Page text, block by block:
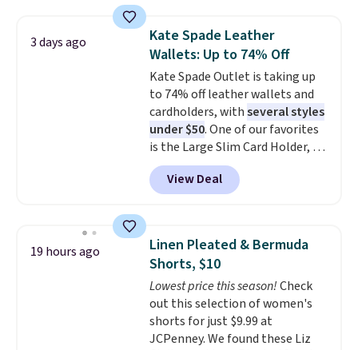
$34 to $5.09.
The best
clearance sales are the ones
where you came for one thing
and left with five. Over 2,500
items under $10 across
apparel, home, and shoes is
exactly that kind of sale, and a
t-shirt dress for $8 is a pretty
good place to start.
free on orders of $49 or more, or
Otherwise, shipping adds $8.95.
Please note that some items in
this sale require the code
1TEACHER to receive the
discounted price.
3 days ago
Kate Spade Leather
Wallets: Up to 74% Off
Kate Spade Outlet is taking up
to 74% off leather wallets and
cardholders, withseveral styles
under $50. One of our favorites
is the Large Slim Card Holder, a
sleek everyday organizer that
slips easily into a small
crossbody or jacket pocket while
cards, cash, and receipts. It
features multiple exterior card
slots, a zippered center
compartment for coins or
folded bills, and genuine leather
construction. If you're looking
to refresh your everyday carry,
View Deal
19 hours ago
Linen Pleated & Bermuda
Shorts, $10
Lowest price this season!Check
out this selection of women's
shorts for just $9.99 at
JCPenney. We found these Liz